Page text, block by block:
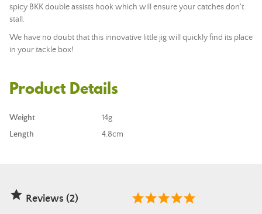
spicy BKK double assists hook which will ensure your catches don't
stall.
We have no doubt that this innovative little jig will quickly find its place
in your tackle box!
Product Details
Weight
14g
Length
4.8cm
 Reviews (2)